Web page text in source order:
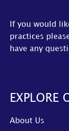
If you would
practices
have any
EXPLORE
About Us